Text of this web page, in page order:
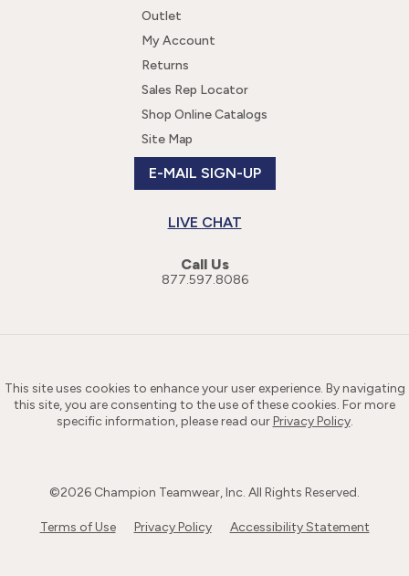
Outlet
My Account
Returns
Sales Rep Locator
Shop Online Catalogs
Site Map
E-MAIL SIGN-UP
LIVE CHAT
Call Us
877.597.8086
This site uses cookies to enhance your user experience. By navigating
this site, you are consenting to the use of these cookies. For more
specific information, please read ourPrivacy Policy.
©2026 Champion Teamwear, Inc. All Rights Reserved.
Terms of Use Privacy Policy Accessibility Statement